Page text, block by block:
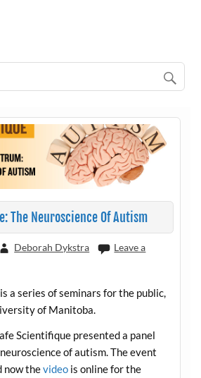
Autism Programs and
The Neuroscience Of Autism
Deborah Dykstra
Leave a
a series of seminars for the public,
of Manitoba.
Scientifique presented a panel
of autism. The event
now thevideois online for the